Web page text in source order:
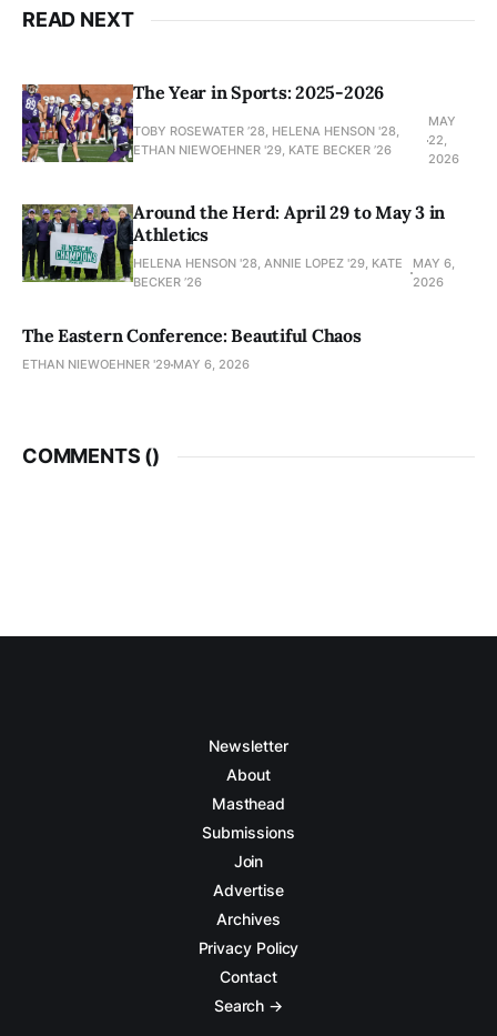
READ NEXT
The Year in Sports: 2025-2026
TOBY ROSEWATER ’28, HELENA HENSON '28,
ETHAN NIEWOEHNER '29, KATE BECKER ’26
MAY
22,
2026
Around the Herd: April 29 to May 3 in
Athletics
HELENA HENSON '28, ANNIE LOPEZ '29, KATE
BECKER ’26
MAY 6,
2026
The Eastern Conference: Beautiful Chaos
ETHAN NIEWOEHNER '29 MAY 6, 2026
COMMENTS ()
Newsletter
About
Masthead
Submissions
Join
Advertise
Archives
Privacy Policy
Contact
Search →